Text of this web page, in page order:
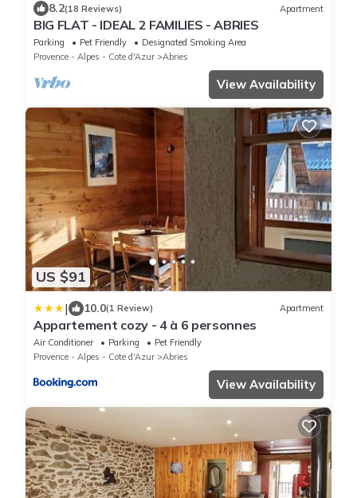
8.2(18 Reviews) Apartment
BIG FLAT - IDEAL 2 FAMILIES - ABRIES
Parking Pet Friendly
Designated Smoking Area
Provence - Alpes - Cote d'Azur
Abries
View Availability
US $91
| 10.0(1 Review) Apartment
Appartement cozy - 4 à 6 personnes
Air Conditioner Parking
Pet Friendly
Provence - Alpes - Cote d'Azur
Abries
View Availability